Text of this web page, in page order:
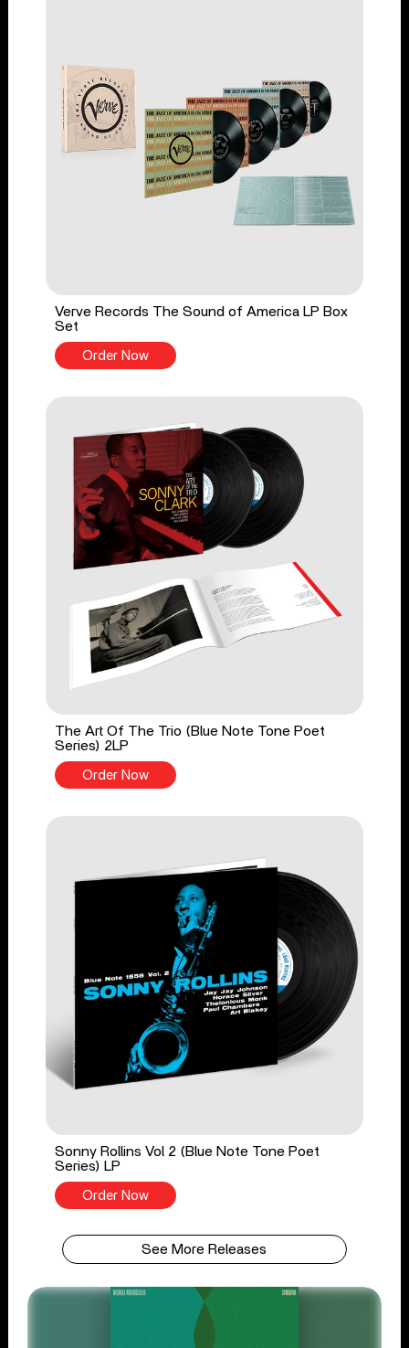
Verve Records The Sound of America LP Box
Set
Order Now
The Art Of The Trio (Blue Note Tone Poet
Series) 2LP
Order Now
Sonny Rollins Vol 2 (Blue Note Tone Poet
Series) LP
Order Now
See More Releases